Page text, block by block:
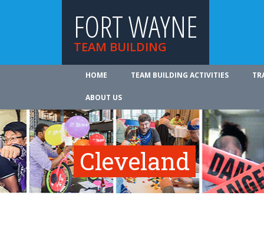
FORT WAYNE
TEAM BUILDING
HOME TEAM BUILDING ACTIVITIES
ABOUT US
Cleveland